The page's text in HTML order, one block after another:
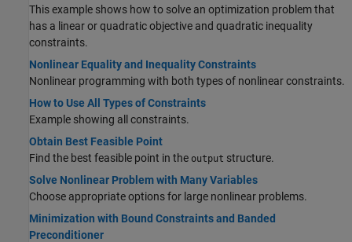
This example shows how to solve an optimization problem that
has a linear or quadratic objective and quadratic inequality
constraints.
Nonlinear Equality and Inequality Constraints
Nonlinear programming with both types of nonlinear constraints.
How to Use All Types of Constraints
Example showing all constraints.
Obtain Best Feasible Point
Find the best feasible point in the output structure.
Solve Nonlinear Problem with Many Variables
Choose appropriate options for large nonlinear problems.
Minimization with Bound Constraints and Banded
Preconditioner